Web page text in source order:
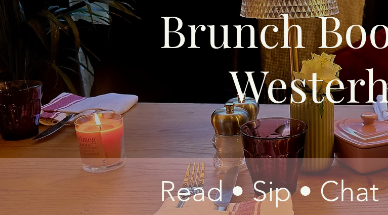
Brunch
Read • Sip •